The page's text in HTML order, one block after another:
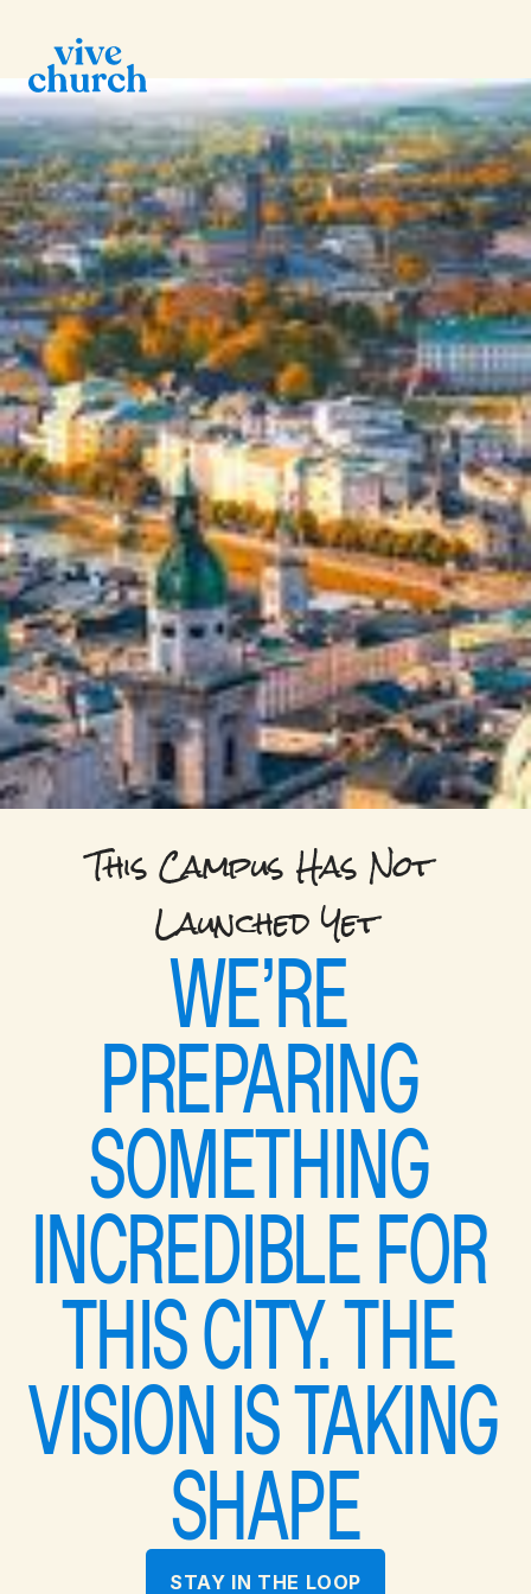
This Campus Has Not
Launched Yet
WE’RE
PREPARING
SOMETHING
INCREDIBLE FOR
THIS CITY. THE
VISION IS TAKING
SHAPE
STAY IN THE LOOP